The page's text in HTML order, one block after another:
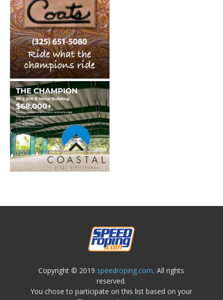
Copyright © 2019 speedroping.com, All rights
reserved.
You chose to participate on this list based on your